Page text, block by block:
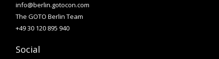
info@berlin.gotocon.com
The GOTO Berlin Team
+49 30 120 895 940
Social